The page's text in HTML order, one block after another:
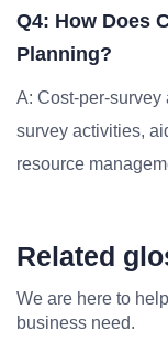
Q4: How Does
Planning?
A: Cost-per-
survey activities,
resource
Related
We are here to
business need.